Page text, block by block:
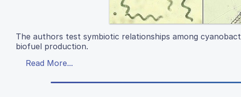
The authors test symbiotic relationships among
biofuel production.
Read More...